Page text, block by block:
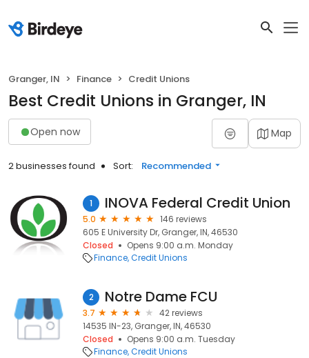
Granger, IN Finance Credit Unions
Best Credit Unions in Granger, IN
Open now Map
2 businesses found Sort: Recommended
1 INOVA Federal Credit Union
5.0
146 reviews
605 E University Dr, Granger, IN, 46530
Closed
Opens 9:00 a.m. Monday
Finance Credit Unions
2 Notre Dame FCU
3.7
42 reviews
14535 IN-23, Granger, IN, 46530
Closed
Opens 9:00 a.m. Tuesday
Finance Credit Unions